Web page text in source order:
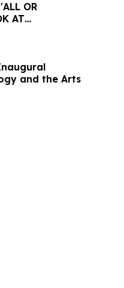
OR
AT
and the Arts